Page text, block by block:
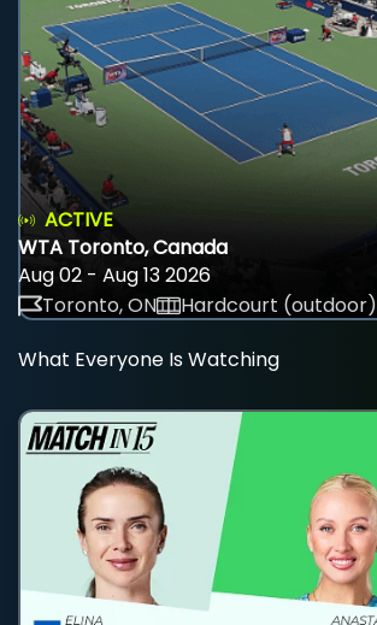
ACTIVE
WTA Toronto, Canada
Aug 02 - Aug 13 2026
Toronto, ON
Hardcourt (outdoor)
What Everyone Is Watching